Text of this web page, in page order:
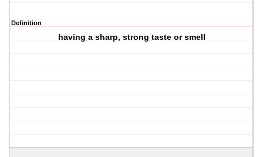
Definition
having a sharp, strong taste or smell